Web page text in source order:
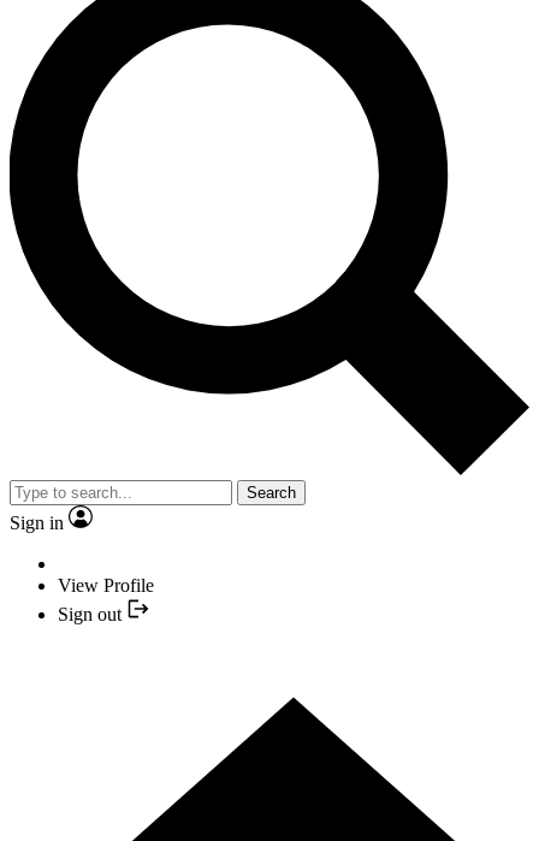
Search
Sign in
View Profile
Sign out